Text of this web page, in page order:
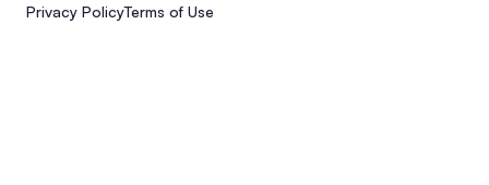
Privacy PolicyTerms of Use